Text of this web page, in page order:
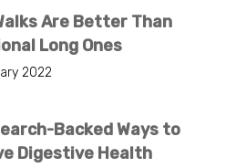
Are Better Than
Long Ones
2022
Backed Ways to
Digestive Health